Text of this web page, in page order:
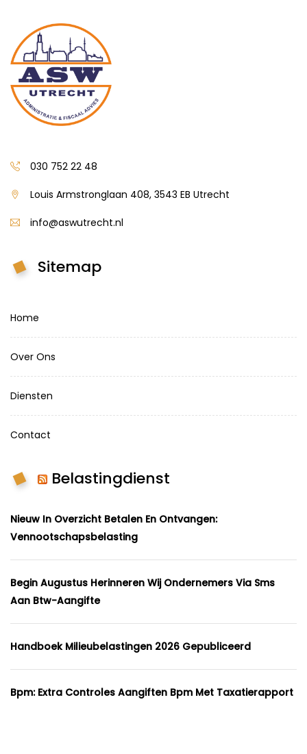
030 752 22 48
Louis Armstronglaan 408, 3543 EB Utrecht
info@aswutrecht.nl
Sitemap
Home
Over Ons
Diensten
Contact
Belastingdienst
Nieuw In Overzicht Betalen En Ontvangen:
Vennootschapsbelasting
Begin Augustus Herinneren Wij Ondernemers Via Sms
Aan Btw-Aangifte
Handboek Milieubelastingen 2026 Gepubliceerd
Bpm: Extra Controles Aangiften Bpm Met Taxatierapport